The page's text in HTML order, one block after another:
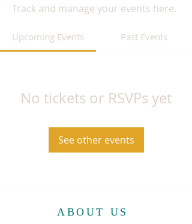
Track and manage your events here.
Upcoming Events Past Events
No tickets or RSVPs yet
See other events
ABOUT US